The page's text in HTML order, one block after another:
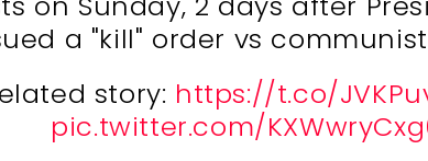
a "kill" order vs
story: https://t.co/
pic.twitter.com/